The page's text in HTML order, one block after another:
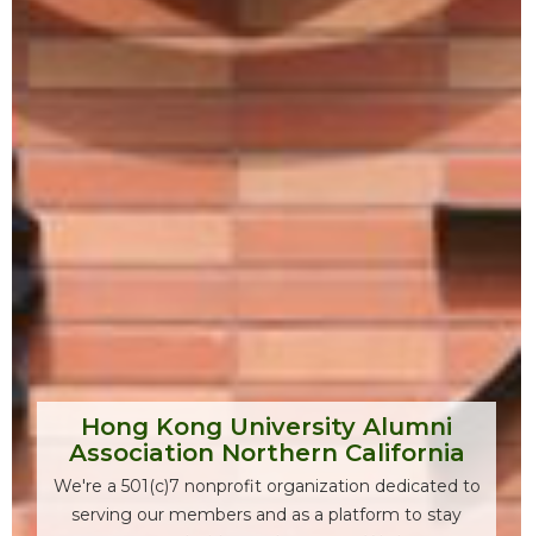
Hong Kong University Alumni
Association Northern California
We're a 501(c)7 nonprofit organization dedicated to
serving our members and as a platform to stay